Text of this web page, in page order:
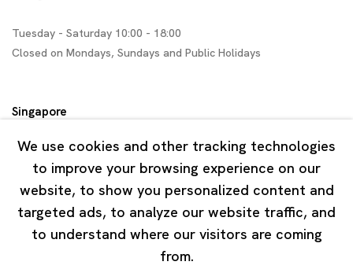
Tuesday - Saturday 10:00 - 18:00
Closed on Mondays, Sundays and Public Holidays
Singapore
7 Lock Road, #02-13 Gillman Barracks
Singapore 108935
Tuesday - Saturday 11:00 - 19:00
Closed on Mondays, Sundays and Public Holidays
We use cookies and other tracking technologies
to improve your browsing experience on our
website, to show you personalized content and
targeted ads, to analyze our website traffic, and
to understand where our visitors are coming
from.